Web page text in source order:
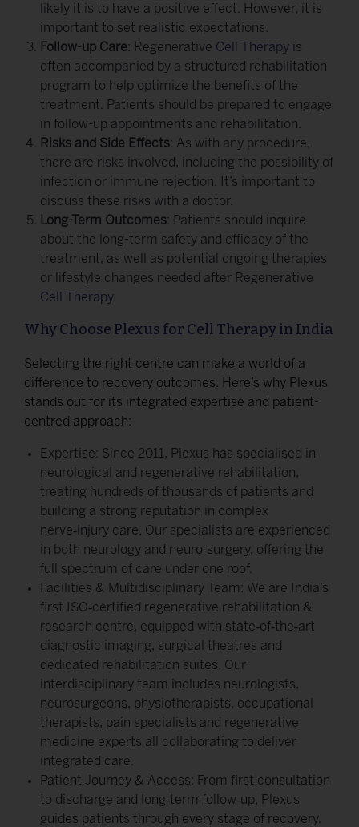
likely it is to have a positive effect. However, it is
important to set realistic expectations.
Follow-up Care : Regenerative Cell Therapy is
often accompanied by a structured rehabilitation
program to help optimize the benefits of the
treatment. Patients should be prepared to engage
in follow-up appointments and rehabilitation.
Risks and Side Effects: As with any procedure,
there are risks involved, including the possibility of
infection or immune rejection. It’s important to
discuss these risks with a doctor.
Long-Term Outcomes: Patients should inquire
about the long-term safety and efficacy of the
treatment, as well as potential ongoing therapies
or lifestyle changes needed after Regenerative
Cell Therapy.
Why Choose Plexus for Cell Therapy in India
Selecting the right centre can make a world of a
difference to recovery outcomes. Here’s why Plexus
stands out for its integrated expertise and patient-
centred approach:
Expertise: Since 2011, Plexus has specialised in
neurological and regenerative rehabilitation,
treating hundreds of thousands of patients and
building a strong reputation in complex
nerve‑injury care. Our specialists are experienced
in both neurology and neuro‑surgery, offering the
full spectrum of care under one roof.
Facilities & Multidisciplinary Team: We are India’s
first ISO‑certified regenerative rehabilitation &
research centre, equipped with state‑of‑the‑art
diagnostic imaging, surgical theatres and
dedicated rehabilitation suites. Our
interdisciplinary team includes neurologists,
neurosurgeons, physiotherapists, occupational
therapists, pain specialists and regenerative
medicine experts all collaborating to deliver
integrated care.
Patient Journey & Access: From first consultation
to discharge and long‑term follow‑up, Plexus
guides patients through every stage of recovery.